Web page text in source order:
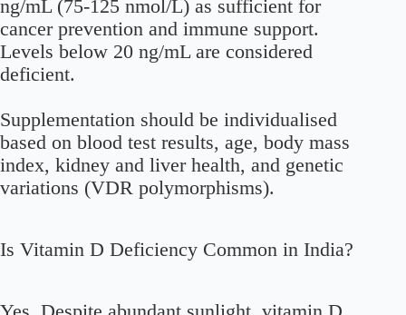
ng/mL (75-125 nmol/L) as sufficient for
cancer prevention and immune support.
Levels below 20 ng/mL are considered
deficient.
Supplementation should be individualised
based on blood test results, age, body mass
index, kidney and liver health, and genetic
variations (VDR polymorphisms).
Is Vitamin D Deficiency Common in India?